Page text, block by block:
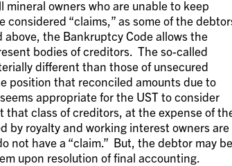
owners who are unable to keep
“claims,” as some of the
the Bankruptcy Code allows the
bodies of creditors. The so-called
different than those of unsecured
position that reconciled amounts due to
appropriate for the UST to consider
class of creditors, at the expense of
by royalty and working interest owners are
not have a “claim.” But, the debtor may be
upon resolution of final accounting.